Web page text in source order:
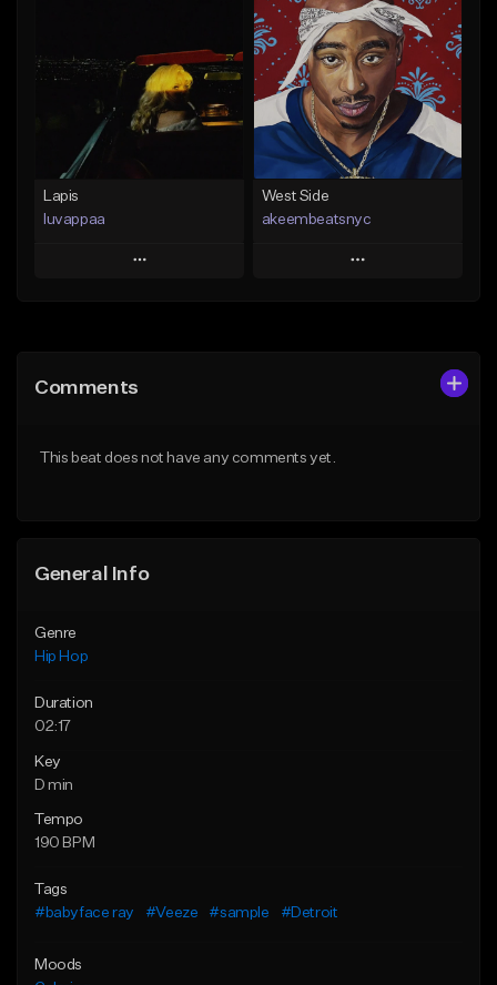
From $20.00
Find similar
Like Beat
Download Item
From $25.00
Find similar
Lapis
luvappaa
Play
Like Beat
West Side
akeembeatsnyc
Play
Comments
This beat does not have any comments yet.
General Info
Genre
Hip Hop
Duration
02:17
Key
D min
Tempo
190 BPM
Tags
#babyface ray
#Veeze #sample #Detroit
Moods